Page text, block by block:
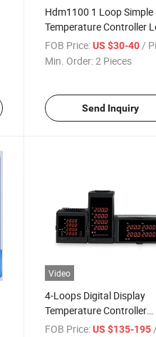
Hdm1100 1 Loop Simple
Temperature Controller
Cost Easy to Use
FOB Price: US $30-40 /
Min. Order:2 Pieces
Send Inquiry
Video
4-Loops Digital Display
Temperature Controller
Hdm5740
FOB Price: US $135-195 /